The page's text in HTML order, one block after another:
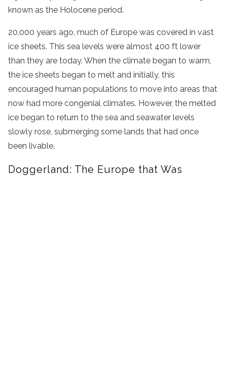
known as the Holocene period.
20,000 years ago, much of Europe was covered in vast
ice sheets. This sea levels were almost 400 ft lower
than they are today. When the climate began to warm,
the ice sheets began to melt and initially, this
encouraged human populations to move into areas that
now had more congenial climates. However, the melted
ice began to return to the sea and seawater levels
slowly rose, submerging some lands that had once
been livable.
Doggerland: The Europe that Was